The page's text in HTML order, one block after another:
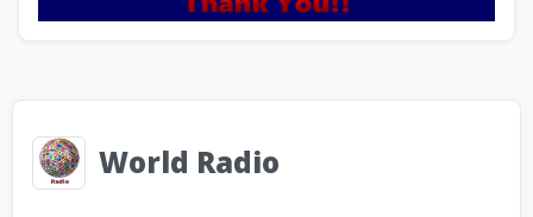
World Radio